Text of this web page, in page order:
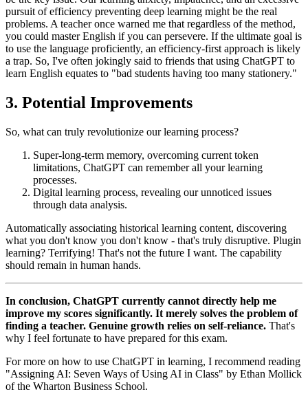
pursuit of efficiency preventing deep learning might be the real
problems. A teacher once warned me that regardless of the method,
you could master English if you can persevere. If the ultimate goal is
to use the language proficiently, an efficiency-first approach is likely
a trap. So, I've often jokingly said to friends that using ChatGPT to
learn English equates to "bad students having too many stationery."
3. Potential Improvements
So, what can truly revolutionize our learning process?
Super-long-term memory, overcoming current token
limitations, ChatGPT can remember all your learning
processes.
Digital learning process, revealing our unnoticed issues
through data analysis.
Automatically associating historical learning content, discovering
what you don't know you don't know - that's truly disruptive. Plugin
learning? Terrifying! That's not the future I want. The capability
should remain in human hands.
In conclusion, ChatGPT currently cannot directly help me
improve my scores significantly. It merely solves the problem of
finding a teacher. Genuine growth relies on self-reliance. That's
why I feel fortunate to have prepared for this exam.
For more on how to use ChatGPT in learning, I recommend reading
"Assigning AI: Seven Ways of Using AI in Class" by Ethan Mollick
of the Wharton Business School.